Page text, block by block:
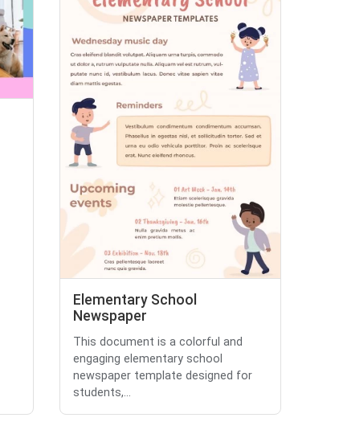
Elementary School
Newspaper
This document is a colorful and
engaging elementary school
newspaper template designed for
students,...